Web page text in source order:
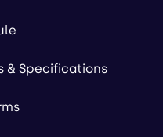
& Specifications